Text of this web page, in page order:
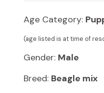
Age Category:
(age listed is at time of
Gender: Male
Breed: Beagle mix